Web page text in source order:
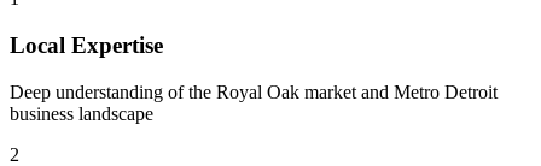
Local Expertise
Deep understanding of the Royal Oak market and Metro Detroit
business landscape
2